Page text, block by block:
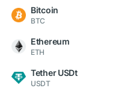
Bitcoin
BTC
Ethereum
ETH
Tether USDt
USDT